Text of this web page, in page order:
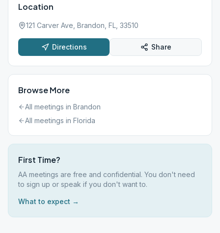
Location
121 Carver Ave, Brandon, FL, 33510
Directions Share
Browse More
All meetings in Brandon
All meetings in Florida
First Time?
AA meetings are free and confidential. You don't need
to sign up or speak if you don't want to.
What to expect →